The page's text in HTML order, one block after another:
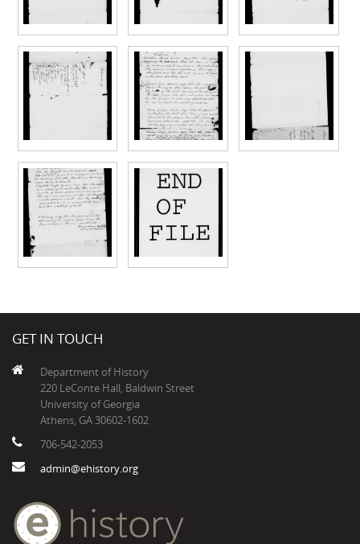
GET IN TOUCH
Department of History
220 LeConte Hall, Baldwin Street
University of Georgia
Athens, GA 30602-1602
706-542-2053
admin@ehistory.org